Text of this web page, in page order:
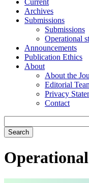
Archives
Submissions
Submissions
Operational
Announcements
Publication Ethics
About
About the
Editorial
Privacy
Contact
Search